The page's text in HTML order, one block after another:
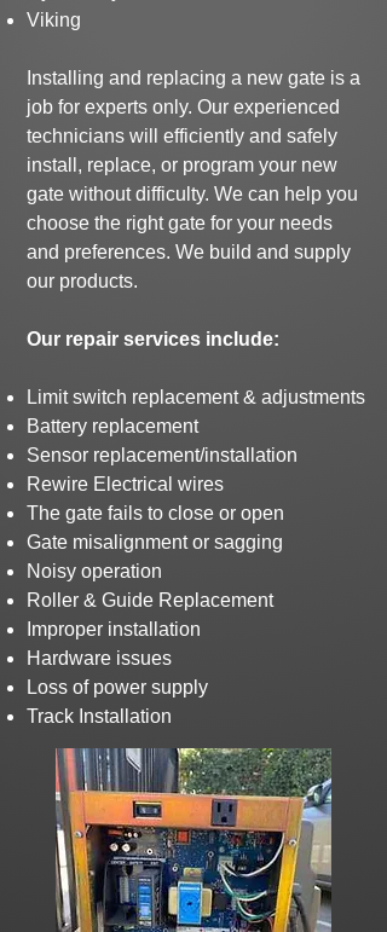
Viking
Installing and replacing a new gate is a
job for experts only. Our experienced
technicians will efficiently and safely
install, replace, or program your new
gate without difficulty. We can help you
choose the right gate for your needs
and preferences. We build and supply
our products.
Our repair services include:
Limit switch replacement & adjustments
Battery replacement
Sensor replacement/installation
Rewire Electrical wires
The gate fails to close or open
Gate misalignment or sagging
Noisy operation
Roller & Guide Replacement
Improper installation
Hardware issues
Loss of power supply
Track Installation